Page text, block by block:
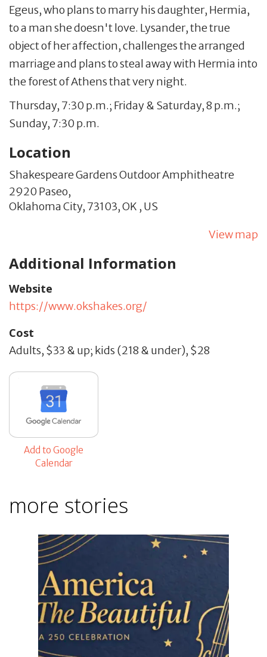
Egeus, who plans to marry his daughter, Hermia,
to a man she doesn't love. Lysander, the true
object of her affection, challenges the arranged
marriage and plans to steal away with Hermia into
the forest of Athens that very night.
Thursday, 7:30 p.m.; Friday & Saturday, 8 p.m.;
Sunday, 7:30 p.m.
Location
Shakespeare Gardens Outdoor Amphitheatre
2920 Paseo,
Oklahoma City, 73103,OK , US
View map
Additional Information
Website
https://www.okshakes.org/
Cost
Adults, $33 & up; kids (218 & under), $28
Add to Google
Calendar
more stories